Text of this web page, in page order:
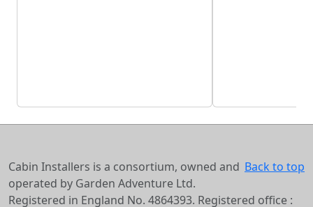
Back to top
Cabin Installers is a consortium, owned and
operated by Garden Adventure Ltd.
Registered in England No. 4864393. Registered office :